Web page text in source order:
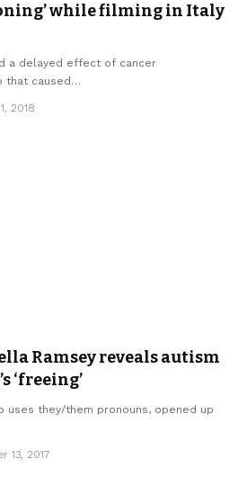
while filming in Italy
a delayed effect of cancer
that caused…
2018
Ramsey reveals autism
‘freeing’
uses they/them pronouns, opened up
13, 2017